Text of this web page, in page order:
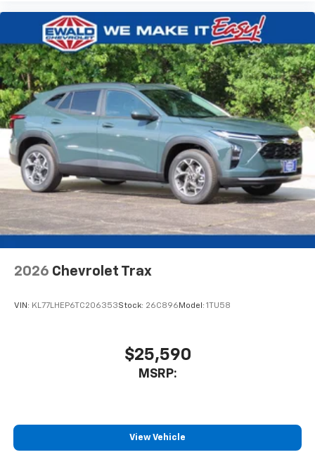
2026 Chevrolet Trax
VIN: KL77LHEP6TC206353Stock: 26C896 Model: 1TU58
$25,590
MSRP:
View Vehicle